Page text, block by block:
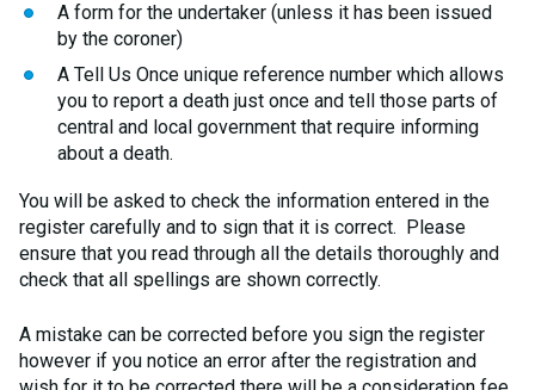
A form for the undertaker (unless it has been issued
by the coroner)
A Tell Us Once unique reference number which allows
you to report a death just once and tell those parts of
central and local government that require informing
about a death.
You will be asked to check the information entered in the
register carefully and to sign that it is correct. Please
ensure that you read through all the details thoroughly and
check that all spellings are shown correctly.
A mistake can be corrected before you sign the register
however if you notice an error after the registration and